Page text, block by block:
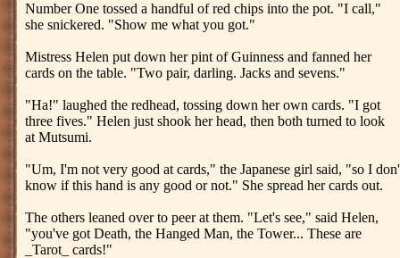
Number One tossed a handful of red chips into the pot. "I call,"
she snickered. "Show me what you got."
Mistress Helen put down her pint of Guinness and fanned her
cards on the table. "Two pair, darling. Jacks and sevens."
"Ha!" laughed the redhead, tossing down her own cards. "I got
three fives." Helen just shook her head, then both turned to look
at Mutsumi.
"Um, I'm not very good at cards," the Japanese girl said, "so I
know if this hand is any good or not." She spread her cards out.
The others leaned over to peer at them. "Let's see," said Helen,
"you've got Death, the Hanged Man, the Tower... These are
_Tarot_ cards!"